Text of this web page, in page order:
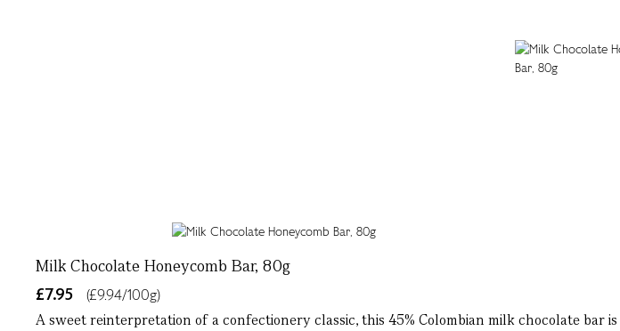
Milk Chocolate Honeycomb Bar, 80g
£7.95
(£9.94/100g)
A sweet reinterpretation of a confectionery classic, this 45% Colombian milk chocolate bar